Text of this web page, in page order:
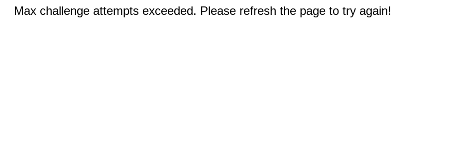
Max challenge attempts exceeded. Please refresh the page to try again!